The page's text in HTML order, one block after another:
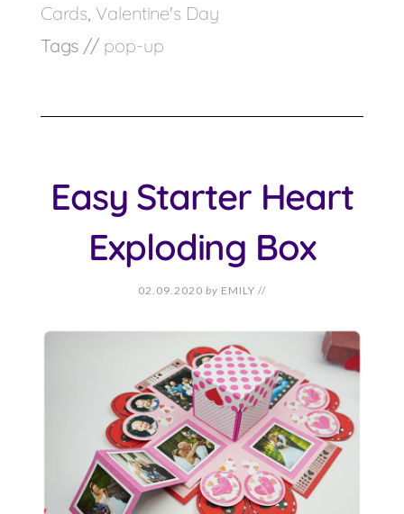
Cards Valentine's Day
Tags // pop-up
Easy Starter Heart
Exploding Box
02.09.2020 by EMILY //